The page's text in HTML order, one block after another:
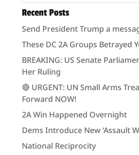
Recent Posts
Send President Trump a
These DC 2A Groups Betrayed
BREAKING: US Senate
Her Ruling
🔴 URGENT: UN Small Arms
Forward NOW!
2A Win Happened Overnight
Dems Introduce New ‘Assault
National Reciprocity